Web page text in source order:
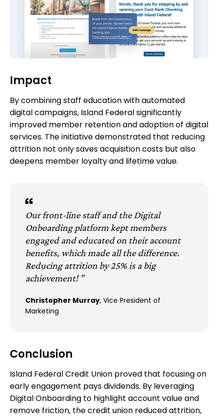
Impact
By combining staff education with automated
digital campaigns, Island Federal significantly
improved member retention and adoption of digital
services. The initiative demonstrated that reducing
attrition not only saves acquisition costs but also
deepens member loyalty and lifetime value.
Our front-line staff and the Digital
Onboarding platform kept members
engaged and educated on their account
benefits, which made all the difference.
Reducing attrition by 25% is a big
achievement! ”
Christopher Murray, Vice President of
Marketing
Conclusion
Island Federal Credit Union proved that focusing on
early engagement pays dividends. By leveraging
Digital Onboarding to highlight account value and
remove friction, the credit union reduced attrition,